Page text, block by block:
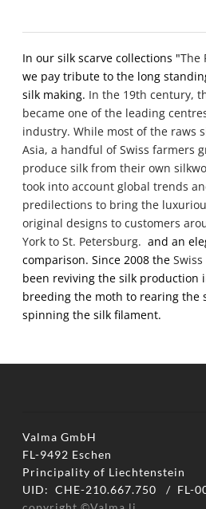
In our silk scarve collections "The
we pay tribute to the long
silk making. In the 19th century,
became one of the leading
industry. While most of the raws
Asia, a handful of Swiss farmers
produce silk from their own
took into account global trends
predilections to bring the
original designs to customers
York to St. Petersburg. and an
comparison. Since 2008 the
been reviving the silk production
breeding the moth to rearing the
spinning the silk filament.
Valma GmbH
FL-9492 Eschen
​Principality of Liechtenstein
UID: CHE-210.667.750 / FL-